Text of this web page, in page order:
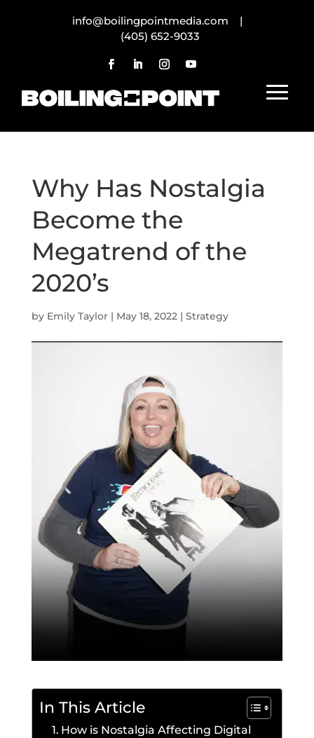
info@boilingpointmedia.com |
(405) 652-9033
Why Has Nostalgia
Become the
Megatrend of the
2020’s
by Emily Taylor| May 18, 2022| Strategy
In This Article
How is Nostalgia Affecting Digital